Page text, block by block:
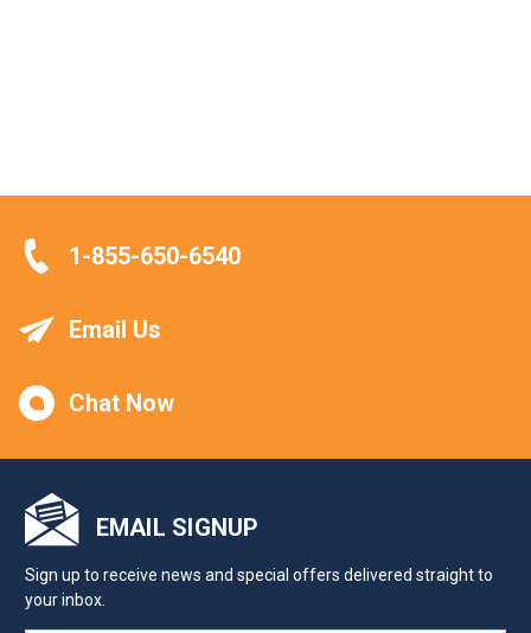
1-855-650-6540
Email Us
Chat Now
EMAIL SIGNUP
Sign up to receive news and special offers delivered straight to
your inbox.